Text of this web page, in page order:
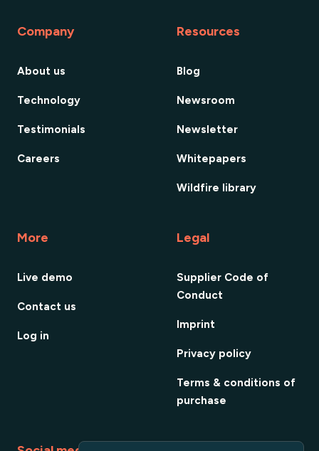
Company
About us
Technology
Testimonials
Careers
Resources
Blog
Newsroom
Newsletter
Whitepapers
Wildfire library
More
Live demo
Contact us
Log in
Legal
Supplier Code of
Conduct
Imprint
Privacy policy
Terms & conditions of
purchase